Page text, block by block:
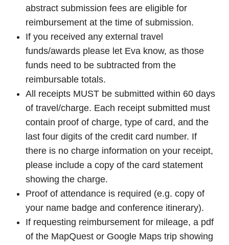
abstract submission fees are eligible for
reimbursement at the time of submission.
If you received any external travel
funds/awards please let Eva know, as those
funds need to be subtracted from the
reimbursable totals.
All receipts MUST be submitted within 60 days
of travel/charge. Each receipt submitted must
contain proof of charge, type of card, and the
last four digits of the credit card number. If
there is no charge information on your receipt,
please include a copy of the card statement
showing the charge.
Proof of attendance is required (e.g. copy of
your name badge and conference itinerary).
If requesting reimbursement for mileage, a pdf
of the MapQuest or Google Maps trip showing